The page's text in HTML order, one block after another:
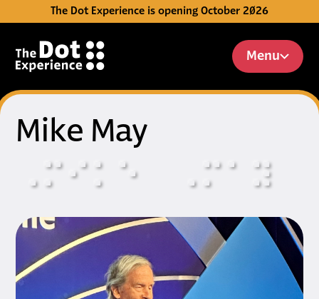
Skip to Content
The Dot Experience is opening October 2026
Menu
Mike May
⠠ ⠍ ⠊ ⠅ ⠑ ⠠ ⠍ ⠁ ⠽